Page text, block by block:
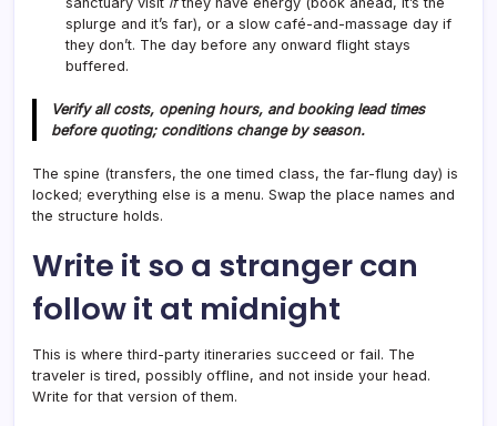
splurge and it’s far), or a slow café-and-massage day if
they don’t. The day before any onward flight stays
buffered.
Verify all costs, opening hours, and booking lead times
before quoting; conditions change by season.
The spine (transfers, the one timed class, the far-flung day) is
locked; everything else is a menu. Swap the place names and
the structure holds.
Write it so a stranger can
follow it at midnight
This is where third-party itineraries succeed or fail. The
traveler is tired, possibly offline, and not inside your head.
Write for that version of them.